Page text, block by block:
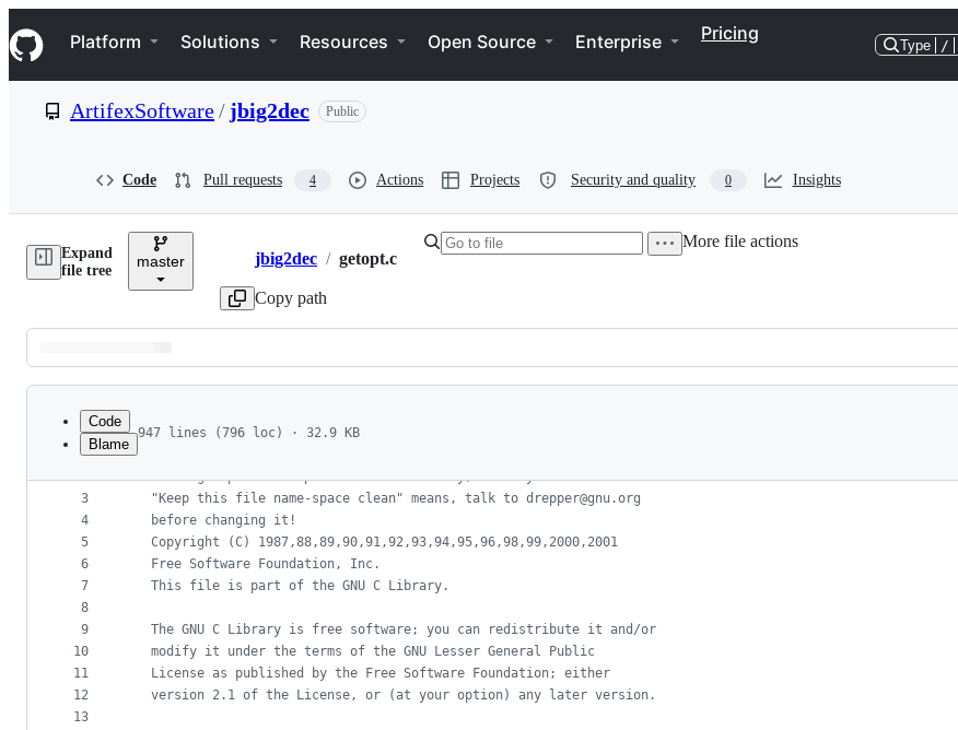
k
i
p
e
Navigation Menu
Platform Solutions Resources Open Source Enterprise Pricing
Type /
ArtifexSoftware/ jbig2dec Public
Code Pull requests 4 Actions Projects Security and quality 0 Insights
Expand
file tree
master Breadcrumbs
jbig2dec / getopt.c
Copy path
More file actions
Latest
commit
metadata
controls
Code
Blame
947 lines (796 loc) · 32.9 KB
1
2
3
4
5
6
7
8
9
10
11
12
13
/* Getopt for GNU.
   NOTE: getopt is now part of the C library, so if you don't know what
   "Keep this file name-space clean" means, talk to drepper@gnu.org
   before changing it!
   Copyright (C) 1987,88,89,90,91,92,93,94,95,96,98,99,2000,2001
   Free Software Foundation, Inc.
   This file is part of the GNU C Library.
   The GNU C Library is free software; you can redistribute it and/or
   modify it under the terms of the GNU Lesser General Public
   License as published by the Free Software Foundation; either
   version 2.1 of the License, or (at your option) any later version.